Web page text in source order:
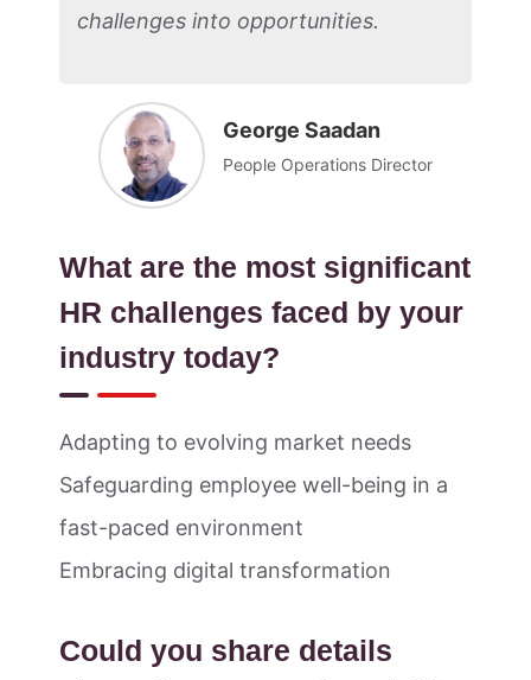
challenges into opportunities.
George Saadan
People Operations Director
What are the most significant
HR challenges faced by your
industry today?
Adapting to evolving market needs
Safeguarding employee well-being in a
fast-paced environment
Embracing digital transformation
Could you share details